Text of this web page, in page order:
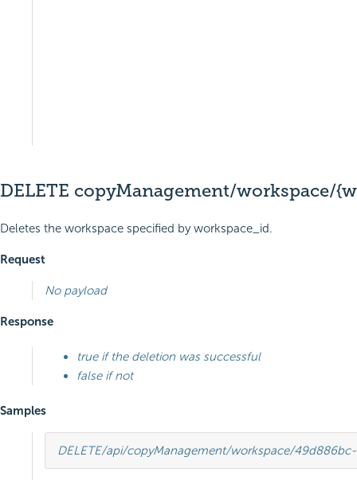
DELETE copyManagement/workspace/
Deletes the workspace specified by workspace_id.
Request
No payload
Response
true if the deletion was successful
false if not
Samples
DELETE/api/copyManagement/workspace/